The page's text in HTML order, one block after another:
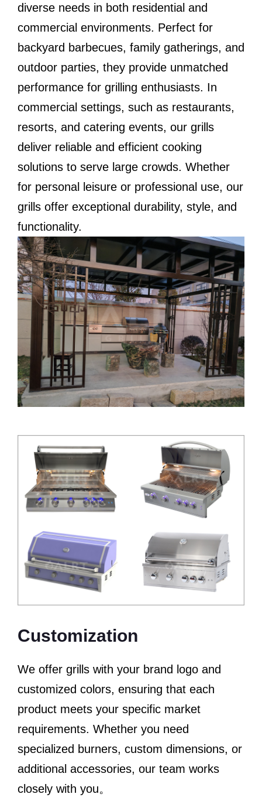
diverse needs in both residential and
commercial environments. Perfect for
backyard barbecues, family gatherings, and
outdoor parties, they provide unmatched
performance for grilling enthusiasts. In
commercial settings, such as restaurants,
resorts, and catering events, our grills
deliver reliable and efficient cooking
solutions to serve large crowds. Whether
for personal leisure or professional use, our
grills offer exceptional durability, style, and
functionality.
Customization
We offer grills with your brand logo and
customized colors, ensuring that each
product meets your specific market
requirements. Whether you need
specialized burners, custom dimensions, or
additional accessories, our team works
closely with you。